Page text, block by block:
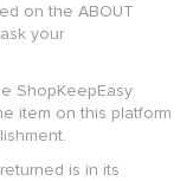
on the ABOUT
your
ShopKeepEasy
item on this platform
is in its